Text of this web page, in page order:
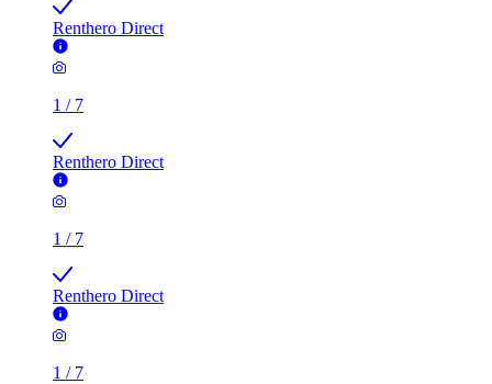
Renthero Direct
1 / 7
Renthero Direct
1 / 7
Renthero Direct
1 / 7